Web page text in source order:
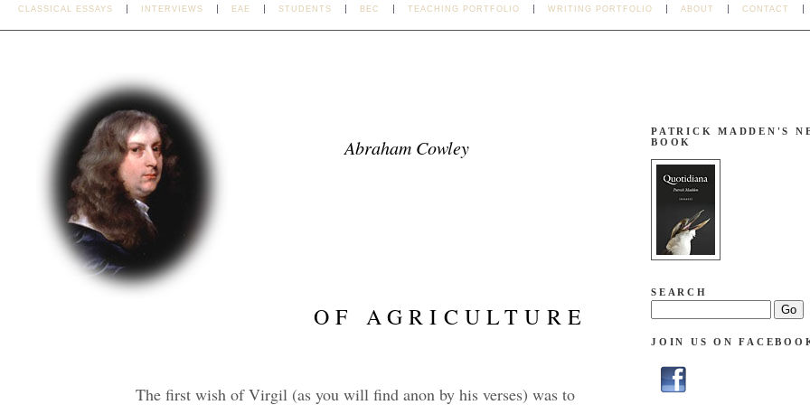
CLASSICAL ESSAYS INTERVIEWS EAE STUDENTS BEC TEACHING PORTFOLIO WRITING PORTFOLIO ABOUT CONTACT
Abraham Cowley
OF AGRICULTURE
The first wish of Virgil (as you will find anon by his verses) was to
PATRICK MADDEN'S
BOOK
SEARCH
JOIN US ON